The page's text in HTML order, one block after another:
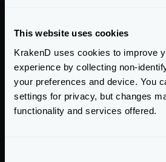
This website uses cookies
KrakenD uses cookies to improve
experience by collecting non-
your preferences and device. You
settings for privacy, but changes
functionality and services offered.
Technical Insights & Best Practices
Company Announcements (28)
Tutorials & How-Tos (10)
Recent entries